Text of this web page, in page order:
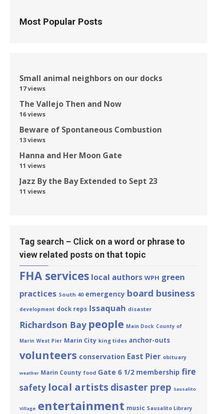
Most Popular Posts
Small animal neighbors on our docks
17 views
The Vallejo Then and Now
16 views
Beware of Spontaneous Combustion
13 views
Hanna and Her Moon Gate
11 views
Jazz By the Bay Extended to Sept 23
11 views
Tag search – Click on a word or phrase to
view related posts on that topic
FHA services local authors WPH green
practices South 40 emergency board business
development dock reps Issaquah disaster
Richardson Bay people Main Dock County of
Marin West Pier Marin City king tides anchor-outs
volunteers conservation East Pier obituary
weather Marin County food Gate 6 1/2 membership fire
safety local artists disaster prep Sausalito
Village entertainment music Sausalito Library